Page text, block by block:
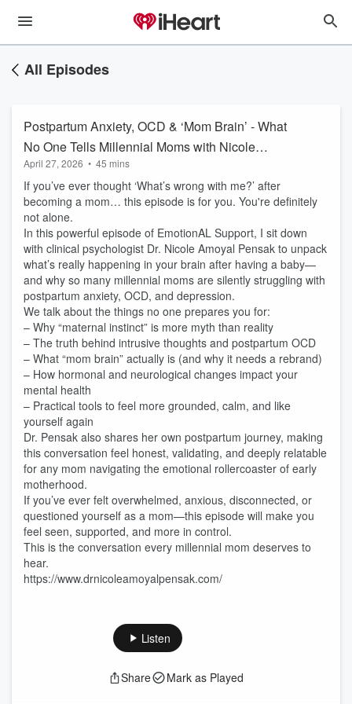
All Episodes
Postpartum Anxiety, OCD & ‘Mom Brain’ - What
No One Tells Millennial Moms with Nicole
Amoyal Pensak PhD ( author of Rattled How to
Calm New Mom Anxiety with the Power of the
Postpartum Brain)
April 27, 2026 • 45 mins
If you’ve ever thought ‘What’s wrong with me?’ after
becoming a mom… this episode is for you. You're definitely
not alone.
In this powerful episode of EmotionAL Support, I sit down
with clinical psychologist Dr. Nicole Amoyal Pensak to unpack
what’s really happening in your brain after having a baby—
and why so many millennial moms are silently struggling with
postpartum anxiety, OCD, and depression.
We talk about the things no one prepares you for:
– Why “maternal instinct” is more myth than reality
– The truth behind intrusive thoughts and postpartum OCD
– What “mom brain” actually is (and why it needs a rebrand)
– How hormonal and neurological changes impact your
mental health
– Practical tools to feel more grounded, calm, and like
yourself again
Dr. Pensak also shares her own postpartum journey, making
this conversation feel honest, validating, and deeply relatable
for any mom navigating the emotional rollercoaster of early
motherhood.
If you’ve ever felt overwhelmed, anxious, disconnected, or
questioned yourself as a mom—this episode will make you
feel seen, supported, and more in control.
This is the conversation every millennial mom deserves to
hear.
https://www.drnicoleamoyalpensak.com/
Listen
Share Mark as Played